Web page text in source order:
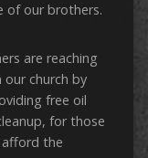
of our brothers.
are reaching
church by
free oil
for those
afford the